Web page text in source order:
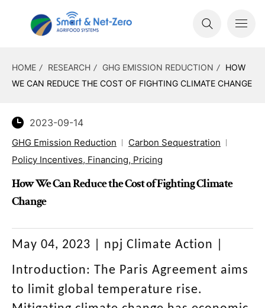
HOME RESEARCH GHG EMISSION REDUCTION
HOW
WE CAN REDUCE THE COST OF FIGHTING CLIMATE CHANGE
2023-09-14
GHG Emission Reduction
Carbon Sequestration
Policy Incentives, Financing, Pricing
How We Can Reduce the Cost of Fighting Climate
Change
May 04, 2023 | npj Climate Action
Introduction: The Paris Agreement aims
to limit global temperature rise.